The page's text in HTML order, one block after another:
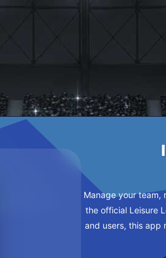
Manage your team,
the official Leisure
and users, this app